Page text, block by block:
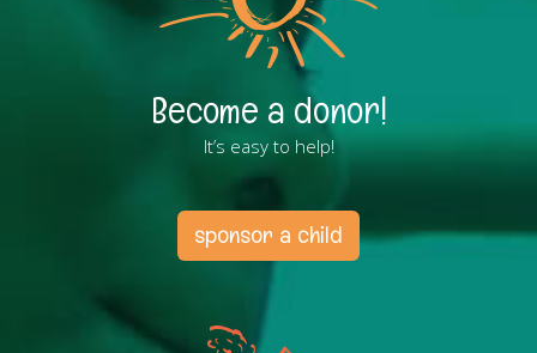
Become a donor!
It’s easy to help!
sponsor a child